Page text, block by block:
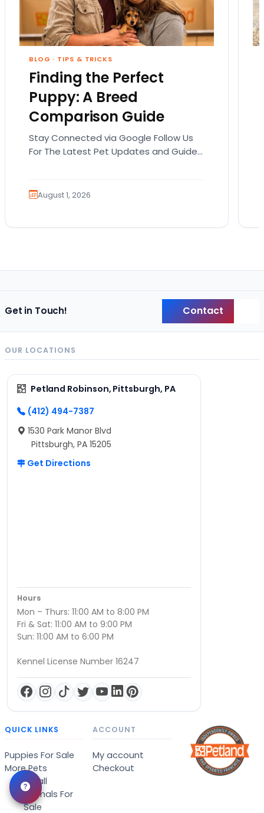
BLOG · TIPS & TRICKS
Finding the Perfect
Puppy: A Breed
Comparison Guide
Stay Connected via Google Follow Us
For The Latest Pet Updates and Guides.
August 1, 2026
Get in Touch! Contact
OUR LOCATIONS
Petland Robinson, Pittsburgh, PA
(412) 494-7387
1530 Park Manor Blvd
Pittsburgh, PA 15205
Get Directions
Hours
Mon – Thurs: 11:00 AM to 8:00 PM
Fri & Sat: 11:00 AM to 9:00 PM
Sun: 11:00 AM to 6:00 PM
Kennel License Number 16247
QUICK LINKS
Puppies For Sale
More Pets
Small
Animals For
Sale
ACCOUNT
My account
Checkout